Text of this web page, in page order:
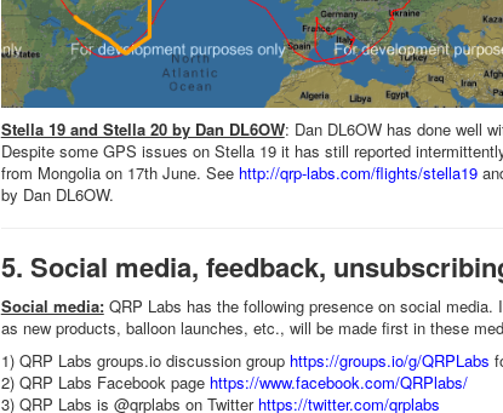
Stella 19 and Stella 20 by Dan DL6OW: Dan DL6OW has done well
Despite some GPS issues on Stella 19 it has still reported
from Mongolia on 17th June. See http://qrp-labs.com/flights/stella19
by Dan DL6OW.
5. Social media, feedback,
Social media:QRP Labs has the following presence on social
as new products, balloon launches, etc., will be made first in these
1) QRP Labs groups.io discussion group https://groups.io/g/QRPLabs
2) QRP Labs Facebook page https://www.facebook.com/QRPlabs/
3) QRP Labs is @qrplabs on Twitter https://twitter.com/qrplabs